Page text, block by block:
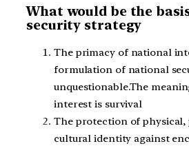
What would be the
security strategy
The primacy of national
formulation of national
unquestionable.The
interest is survival
The protection of
cultural identity against